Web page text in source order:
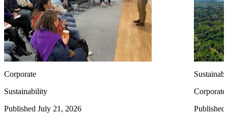
Corporate
Sustainability
Published July 21, 2026
Corporate